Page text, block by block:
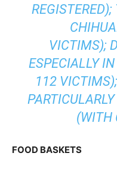
VICTIMS);
ESPECIALLY
112
(WITH
FOOD BASKETS